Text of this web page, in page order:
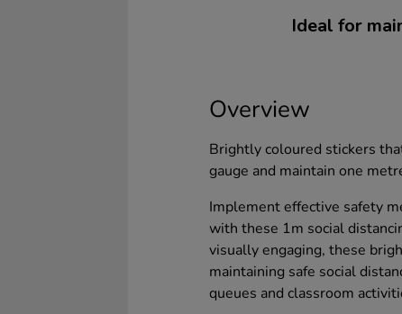
Ideal for
Overview
Brightly coloured stickers
gauge and maintain one
Implement effective safety
with these 1m social
visually engaging, these
maintaining safe social
queues and classroom